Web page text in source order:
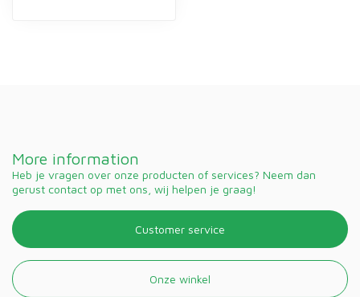
More information
Heb je vragen over onze producten of services? Neem dan
gerust contact op met ons, wij helpen je graag!
Customer service
Onze winkel